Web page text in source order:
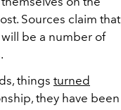
Sources claim that
be a number of
things turned
they have been